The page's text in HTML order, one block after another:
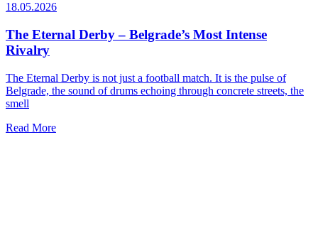
18.05.2026
The Eternal Derby – Belgrade’s Most Intense
Rivalry
The Eternal Derby is not just a football match. It is the pulse of
Belgrade, the sound of drums echoing through concrete streets, the
smell
Read More